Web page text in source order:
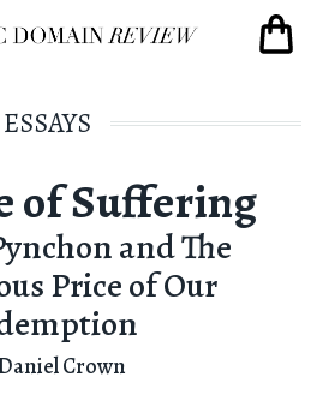
ESSAYS
of Suffering
and The
Price of Our
Crown